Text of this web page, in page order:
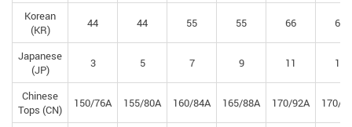
Korean
(KR)
44 44 55 55 66 66
Japanese
(JP)
3 5 7 9 11 13
Chinese
Tops (CN)
150/76A 155/80A 160/84A 165/88A 170/92A 170/